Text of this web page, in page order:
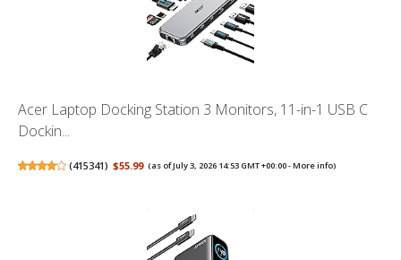
Acer Laptop Docking Station 3 Monitors, 11-in-1 USB C
Dockin...
(415341) $55.99 (as of July 3, 2026 14:53 GMT +00:00 -More info)